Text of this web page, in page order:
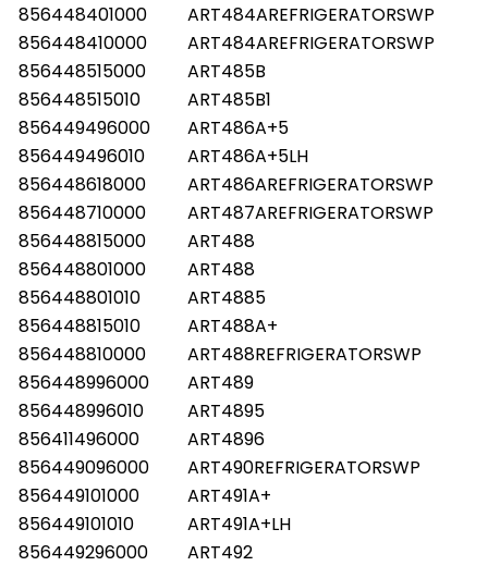
856448401000
ART484AREFRIGERATORSWP
856448410000
ART484AREFRIGERATORSWP
856448515000
ART485B
856448515010
ART485B1
856449496000
ART486A+5
856449496010
ART486A+5LH
856448618000
ART486AREFRIGERATORSWP
856448710000
ART487AREFRIGERATORSWP
856448815000
ART488
856448801000
ART488
856448801010
ART4885
856448815010
ART488A+
856448810000
ART488REFRIGERATORSWP
856448996000
ART489
856448996010
ART4895
856411496000
ART4896
856449096000
ART490REFRIGERATORSWP
856449101000
ART491A+
856449101010
ART491A+LH
856449296000
ART492